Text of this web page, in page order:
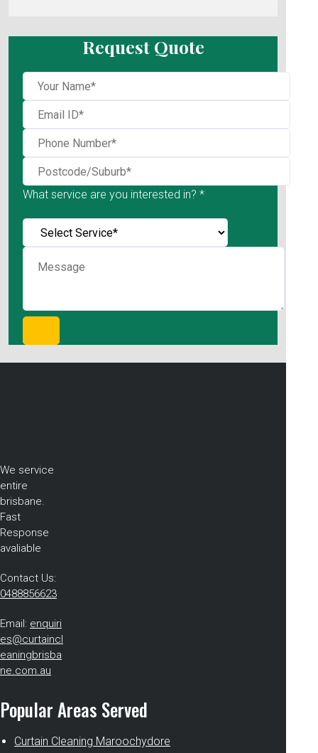
Request Quote
What service are you interested in? *
We service
entire
brisbane.
Fast
Response
avaliable
Contact Us:
0488856623
Email: enquiri
es@curtaincl
eaningbrisba
ne.com.au
Popular Areas Served
Curtain Cleaning Maroochydore